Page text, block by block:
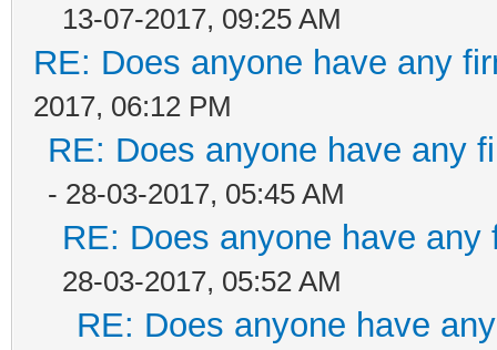
13-07-2017, 09:25 AM
RE: Does anyone have any
2017, 06:12 PM
RE: Does anyone have any
- 28-03-2017, 05:45 AM
RE: Does anyone have
28-03-2017, 05:52 AM
RE: Does anyone have